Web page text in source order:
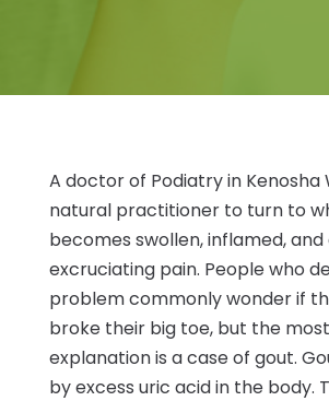
A doctor of Podiatry in Kenosha
natural practitioner to turn to
becomes swollen, inflamed, and
excruciating pain. People who
problem commonly wonder if
broke their big toe, but the
explanation is a case of gout.
by excess uric acid in the body.